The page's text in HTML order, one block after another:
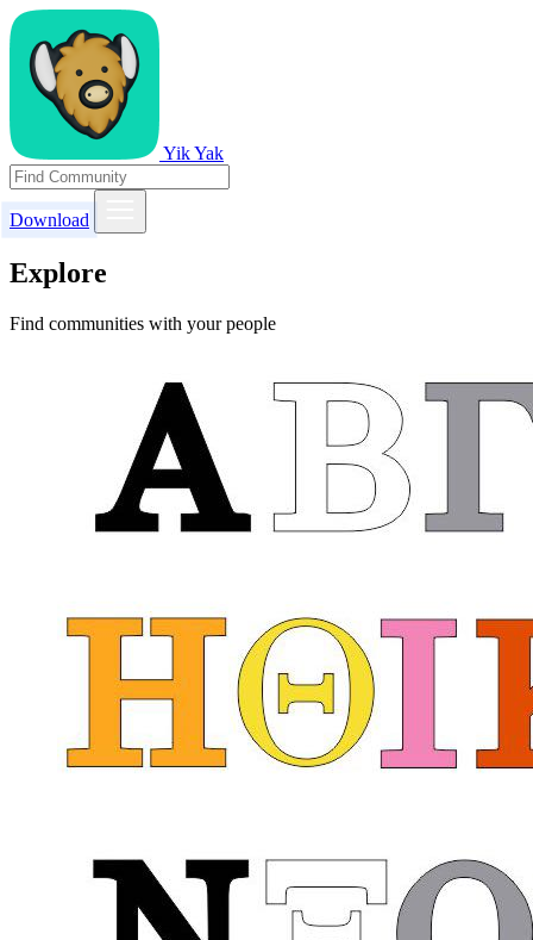
Yik Yak
Download
Explore
Find communities with your people